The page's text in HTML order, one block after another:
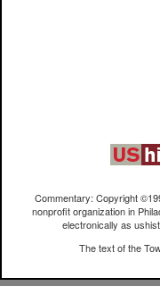
Commentary: Copyright
nonprofit organization in
electronically as
The text of the